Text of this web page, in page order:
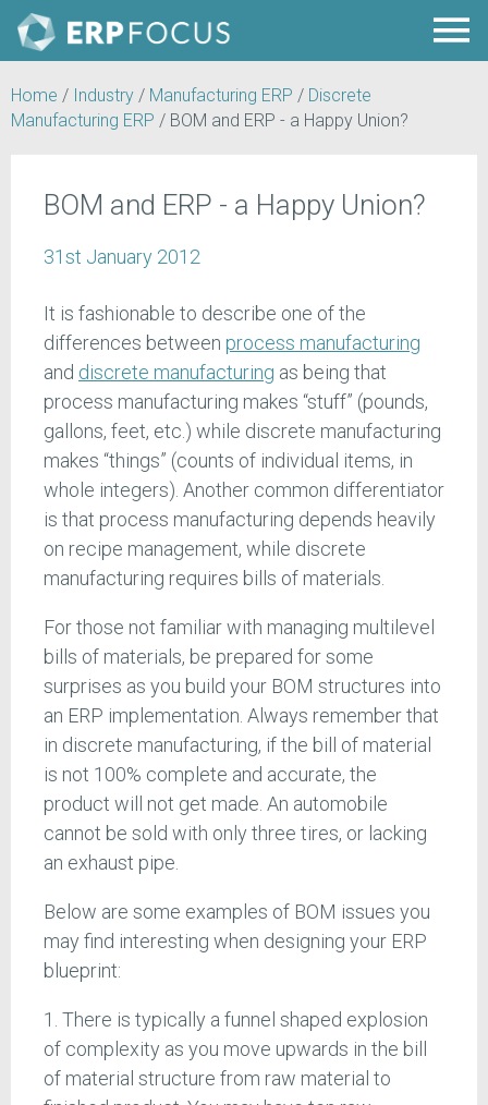
Home / Industry / Manufacturing ERP / Discrete
Manufacturing ERP / BOM and ERP - a Happy Union?
BOM and ERP - a Happy Union?
31st January 2012
It is fashionable to describe one of the
differences between process manufacturing
and discrete manufacturing as being that
process manufacturing makes “stuff” (pounds,
gallons, feet, etc.) while discrete manufacturing
makes “things” (counts of individual items, in
whole integers). Another common differentiator
is that process manufacturing depends heavily
on recipe management, while discrete
manufacturing requires bills of materials.
For those not familiar with managing multilevel
bills of materials, be prepared for some
surprises as you build your BOM structures into
an ERP implementation. Always remember that
in discrete manufacturing, if the bill of material
is not 100% complete and accurate, the
product will not get made. An automobile
cannot be sold with only three tires, or lacking
an exhaust pipe.
Below are some examples of BOM issues you
may find interesting when designing your ERP
blueprint:
1. There is typically a funnel shaped explosion
of complexity as you move upwards in the bill
of material structure from raw material to